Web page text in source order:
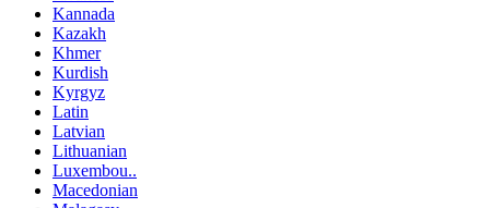
Kannada
Kazakh
Khmer
Kurdish
Kyrgyz
Latin
Latvian
Lithuanian
Luxembou..
Macedonian